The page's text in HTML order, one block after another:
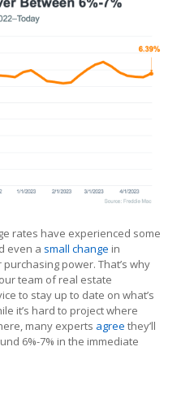
rates have experienced some
even a small change in
power. That’s why
team of real estate
to stay up to date on what’s
it’s hard to project where
many experts agree they’ll
6%-7% in the immediate